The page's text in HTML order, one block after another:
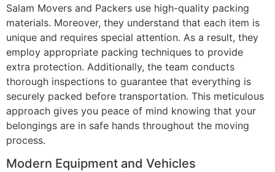
Salam Movers and Packers use high-quality packing
materials. Moreover, they understand that each item is
unique and requires special attention. As a result, they
employ appropriate packing techniques to provide
extra protection. Additionally, the team conducts
thorough inspections to guarantee that everything is
securely packed before transportation. This meticulous
approach gives you peace of mind knowing that your
belongings are in safe hands throughout the moving
process.
Modern Equipment and Vehicles